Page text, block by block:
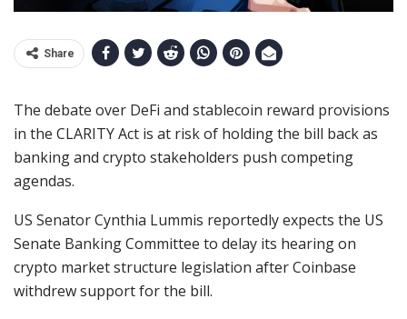
Share
The debate over DeFi and stablecoin reward provisions
in the CLARITY Act is at risk of holding the bill back as
banking and crypto stakeholders push competing
agendas.
US Senator Cynthia Lummis reportedly expects the US
Senate Banking Committee to delay its hearing on
crypto market structure legislation after Coinbase
withdrew support for the bill.